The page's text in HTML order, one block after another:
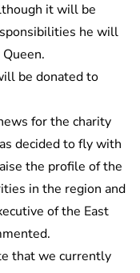
it will be
he will
be donated to
for the charity
decided to fly with
the profile of the
in the region and
of the East
that we currently